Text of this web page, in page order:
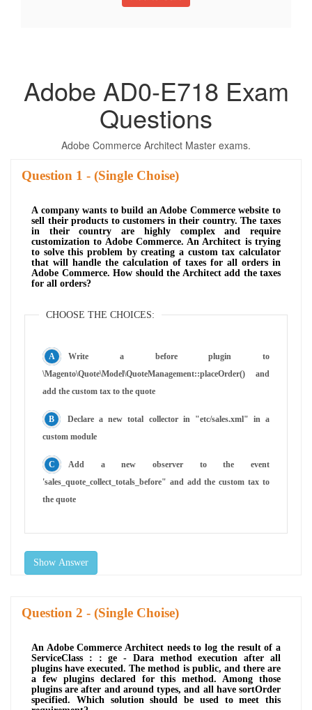
Adobe AD0-E718 Exam
Questions
Adobe Commerce Architect Master exams.
Question - (Single Choise)
A company wants to build an Adobe Commerce website to
sell their products to customers in their country. The taxes
in their country are highly complex and require
customization to Adobe Commerce. An Architect is trying
to solve this problem by creating a custom tax calculator
that will handle the calculation of taxes for all orders in
Adobe Commerce. How should the Architect add the taxes
for all orders?
CHOOSE THE CHOICES:
Write a before plugin to
\Magento\Quote\Model\QuoteManagement::placeOrder() and
add the custom tax to the quote
Declare a new total collector in "etc/sales.xml" in a
custom module
Add a new observer to the event
'sales_quote_collect_totals_before" and add the custom tax to
the quote
Show Answer
Question - (Single Choise)
An Adobe Commerce Architect needs to log the result of a
ServiceClass : : ge - Dara method execution after all
plugins have executed. The method is public, and there are
a few plugins declared for this method. Among those
plugins are after and around types, and all have sortOrder
specified. Which solution should be used to meet this